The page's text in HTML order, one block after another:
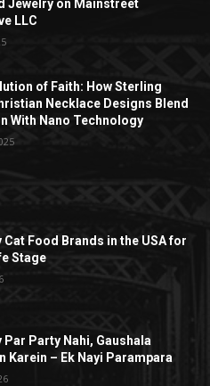
Jewelry on Mainstreet
LLC
of Faith: How Sterling
Necklace Designs Blend
With Nano Technology
Cat Food Brands in the USA for
Stage
Par Party Nahi, Gaushala
Karein – Ek Nayi Parampara